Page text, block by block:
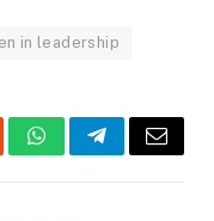
in leadership
WhatsAppTelegramEmail